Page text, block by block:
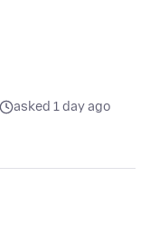
asked 1 day ago